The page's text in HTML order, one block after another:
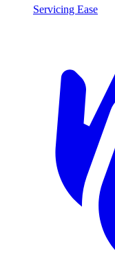
Servicing Ease